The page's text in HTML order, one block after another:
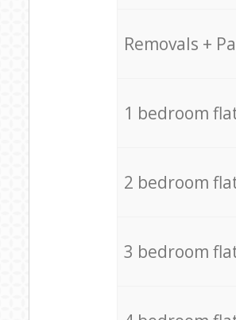
Removals +
1 bedroom
2 bedroom
3 bedroom